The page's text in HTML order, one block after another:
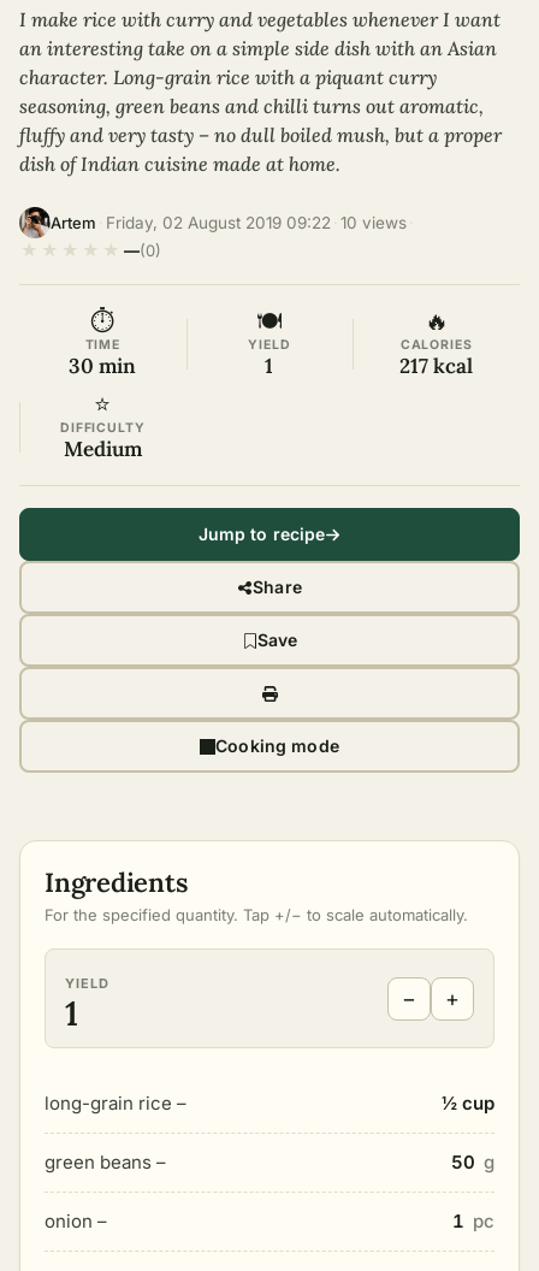
I make rice with curry and vegetables whenever I want
an interesting take on a simple side dish with an Asian
character. Long-grain rice with a piquant curry
seasoning, green beans and chilli turns out aromatic,
fluffy and very tasty – no dull boiled mush, but a proper
dish of Indian cuisine made at home.
Artem Friday, 02 August 2019 09:22 10 views
★ ★ ★ ★ ★ —(0)
⏱
TIME
30 min
🍽
YIELD
1
🔥
CALORIES
217 kcal
⭐
DIFFICULTY
Medium
Jump to recipe
Share
Save
Cooking mode
Ingredients
For the specified quantity. Tap +/− to scale automatically.
YIELD
1 − +
long-grain rice – ½ cup
green beans – 50 g
onion – 1 pc